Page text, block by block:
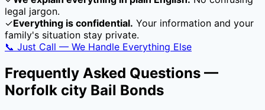
legal jargon.
✓Everything is confidential. Your information and your
family's situation stay private.
📞 Just Call — We Handle Everything Else
Frequently Asked Questions —
Norfolk city Bail Bonds